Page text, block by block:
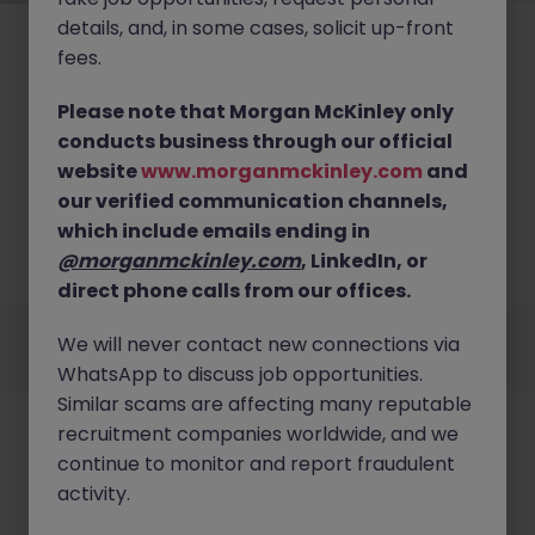
No results found
We couldn’t find any Infrastructure roles in hong
kong island right now. Try broadening your search
criteria or explore similar opportunities across Hong
Kong.Browse Jobs
2026 Morgan McKinley
details, and, in some cases, solicit up-front
fees.
Please note that Morgan McKinley only
conducts business through our official
websitewww.morganmckinley.com and
our verified communication channels,
which include emails ending in
@morganmckinley.com, LinkedIn, or
direct phone calls from our offices.
We will never contact new connections via
WhatsApp to discuss job opportunities.
Similar scams are affecting many reputable
recruitment companies worldwide, and we
continue to monitor and report fraudulent
activity.